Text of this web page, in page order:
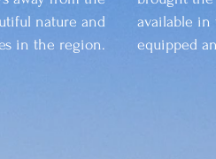
nature and
in the region.
available in
equipped